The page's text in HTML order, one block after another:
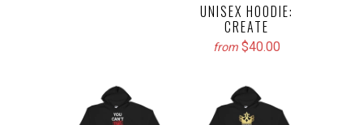
UNISEX HOODIE:
CREATE
from $40.00